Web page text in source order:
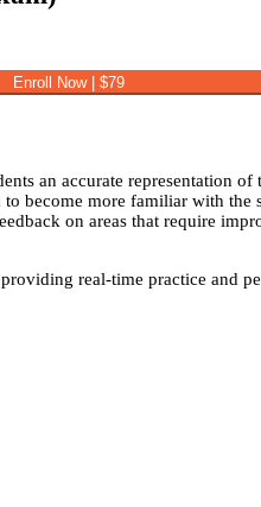
Enroll Now | $79
an accurate representation
become more familiar with
on areas that require
real-time practice and